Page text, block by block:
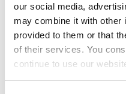
our social media,
may combine it with other
provided to them or that
of their services. You
continue to use our